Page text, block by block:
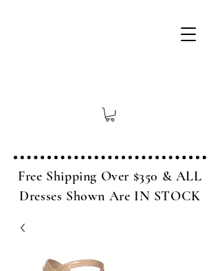
Free Shipping Over $350 & ALL
Dresses Shown Are IN STOCK